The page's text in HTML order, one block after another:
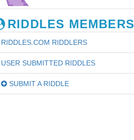
RIDDLES MEMBERS
RIDDLES.COM RIDDLERS
USER SUBMITTED RIDDLES
SUBMIT A RIDDLE